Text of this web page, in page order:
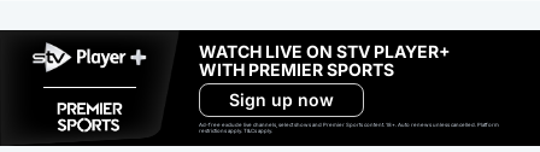
WATCH LIVE ON STV PLAYER+
WITH PREMIER SPORTS
Sign up now
Ad-free exclude live channels, select shows and Premier Sports content. 18+. Auto renews unless cancelled. Platform
restrictions apply. T&Cs apply.